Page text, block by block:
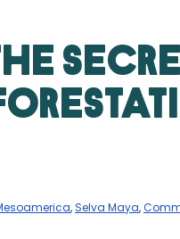
,Selva Maya,